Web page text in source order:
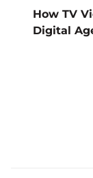
How TV
Digital